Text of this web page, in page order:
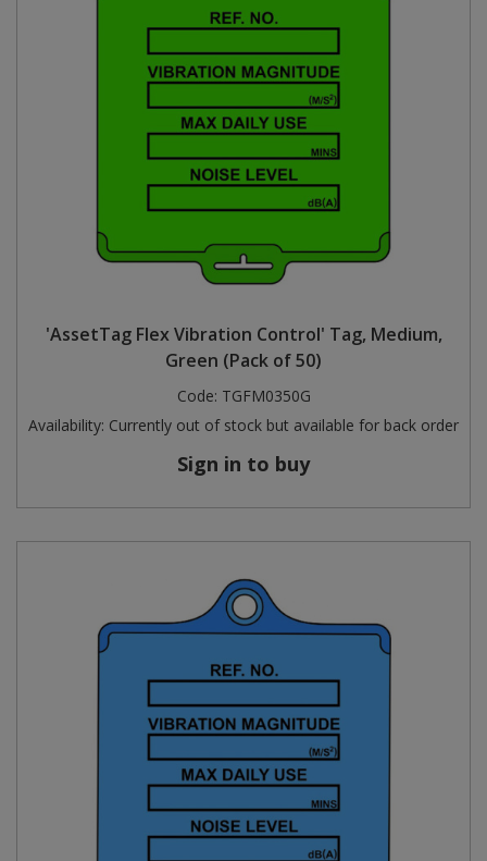
'AssetTag Flex Vibration Control' Tag, Medium,
Green (Pack of 50)
Code: TGFM0350G
Availability: Currently out of stock but available for back order
Sign in to buy